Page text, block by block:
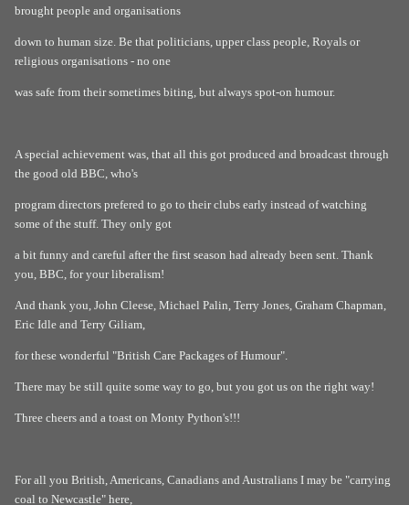
brought people and organisations
down to human size. Be that politicians, upper class people, Royals or
religious organisations - no one
was safe from their sometimes biting, but always spot-on humour.
A special achievement was, that all this got produced and broadcast through
the good old BBC, who's
program directors prefered to go to their clubs early instead of watching
some of the stuff. They only got
a bit funny and careful after the first season had already been sent. Thank
you, BBC, for your liberalism!
And thank you, John Cleese, Michael Palin, Terry Jones, Graham Chapman,
Eric Idle and Terry Giliam,
for these wonderful "British Care Packages of Humour".
There may be still quite some way to go, but you got us on the right way!
Three cheers and a toast on Monty Python's!!!
For all you British, Americans, Canadians and Australians I may be "carrying
coal to Newcastle" here,